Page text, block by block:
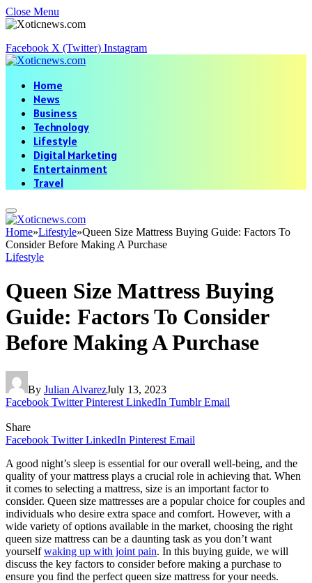
Close Menu
Facebook X (Twitter) Instagram
Home
News
Business
Technology
Lifestyle
Digital Marketing
Entertainment
Travel
Home»Lifestyle»Queen Size Mattress Buying Guide: Factors To
Consider Before Making A Purchase
Lifestyle
Queen Size Mattress Buying
Guide: Factors To Consider
Before Making A Purchase
By Julian AlvarezJuly 13, 2023
Facebook Twitter Pinterest LinkedIn Tumblr Email
Share
Facebook Twitter LinkedIn Pinterest Email
A good night’s sleep is essential for our overall well-being, and the
quality of your mattress plays a crucial role in achieving that. When
it comes to selecting a mattress, size is an important factor to
consider. Queen size mattresses are a popular choice for couples and
individuals who desire extra space and comfort. However, with a
wide variety of options available in the market, choosing the right
queen size mattress can be a daunting task as you don’t want
yourselfwaking up with joint pain. In this buying guide, we will
discuss the key factors to consider before making a purchase to
ensure you find the perfect queen size mattress for your needs.